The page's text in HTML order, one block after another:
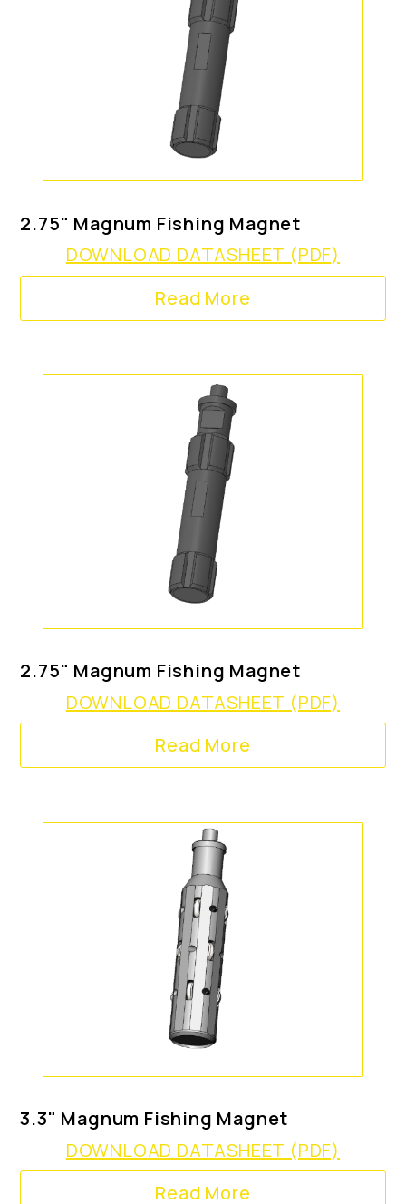
2.75" Magnum Fishing Magnet
DOWNLOAD DATASHEET (PDF)
Read More
2.75" Magnum Fishing Magnet
DOWNLOAD DATASHEET (PDF)
Read More
3.3" Magnum Fishing Magnet
DOWNLOAD DATASHEET (PDF)
Read More